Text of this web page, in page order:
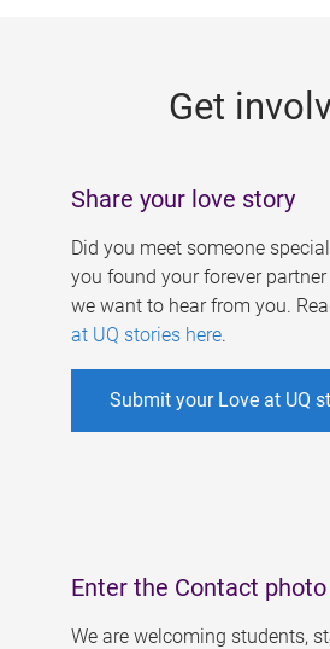
Get
Share your love story
Did you meet someone
you found your forever
we want to hear from you.
at UQ stories here.
Submit your Love at UQ
Enter the Contact
We are welcoming students,